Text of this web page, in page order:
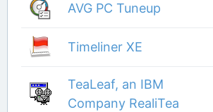
AVG PC Tuneup
Timeliner XE
TeaLeaf, an IBM
Company RealiTea